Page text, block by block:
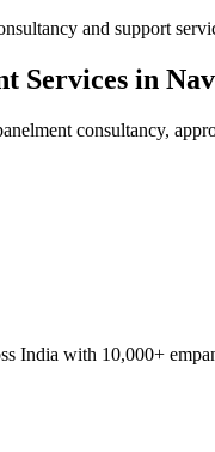
and support
Services in
consultancy,
India with 10,000+